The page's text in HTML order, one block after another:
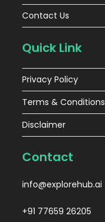
Contact Us
Quick Link
Privacy Policy
Terms & Conditions
Disclaimer
Contact
info@explorehub.ai
+91 77659 26205